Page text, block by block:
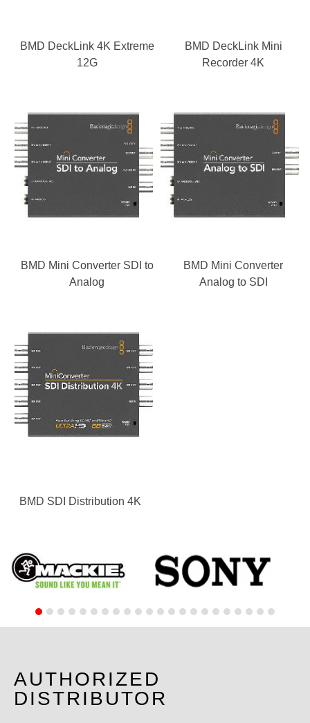
BMD DeckLink 4K Extreme
12G
BMD DeckLink Mini
Recorder 4K
BMD Mini Converter SDI to
Analog
BMD Mini Converter
Analog to SDI
BMD SDI Distribution 4K
AUTHORIZED
DISTRIBUTOR